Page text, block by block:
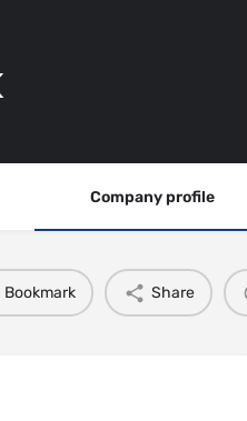
Company profile
Bookmark Share